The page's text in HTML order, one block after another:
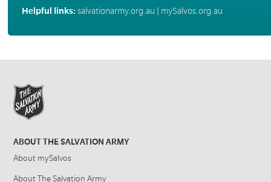
Helpful links:salvationarmy.org.au mySalvos.org.au
ABOUT THE SALVATION ARMY
About mySalvos
About The Salvation Army